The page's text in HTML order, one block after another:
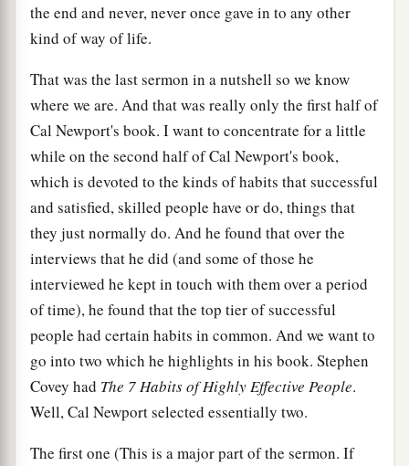
the end and never, never once gave in to any other
kind of way of life.
That was the last sermon in a nutshell so we know
where we are. And that was really only the first half of
Cal Newport's book. I want to concentrate for a little
while on the second half of Cal Newport's book,
which is devoted to the kinds of habits that successful
and satisfied, skilled people have or do, things that
they just normally do. And he found that over the
interviews that he did (and some of those he
interviewed he kept in touch with them over a period
of time), he found that the top tier of successful
people had certain habits in common. And we want to
go into two which he highlights in his book. Stephen
Covey had The 7 Habits of Highly Effective People.
Well, Cal Newport selected essentially two.
The first one (This is a major part of the sermon. If